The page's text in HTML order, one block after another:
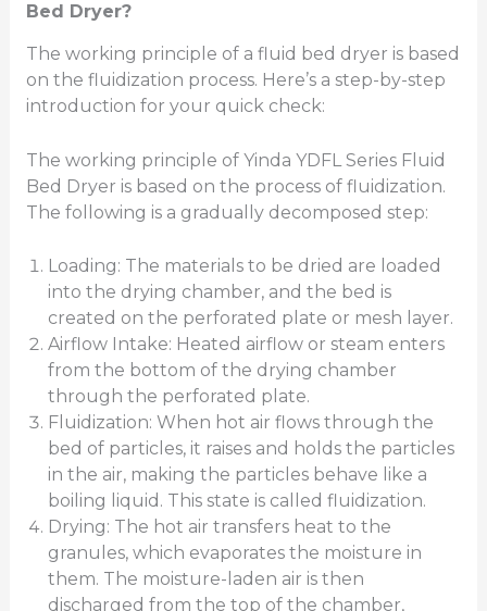
Bed Dryer?
The working principle of a fluid bed dryer is based
on the fluidization process. Here’s a step-by-step
introduction for your quick check:
The working principle of Yinda YDFL Series Fluid
Bed Dryer is based on the process of fluidization.
The following is a gradually decomposed step:
Loading: The materials to be dried are loaded
into the drying chamber, and the bed is
created on the perforated plate or mesh layer.
Airflow Intake: Heated airflow or steam enters
from the bottom of the drying chamber
through the perforated plate.
Fluidization: When hot air flows through the
bed of particles, it raises and holds the particles
in the air, making the particles behave like a
boiling liquid. This state is called fluidization.
Drying: The hot air transfers heat to the
granules, which evaporates the moisture in
them. The moisture-laden air is then
discharged from the top of the chamber,